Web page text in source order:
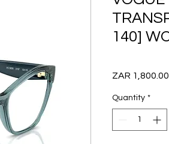
140]
ZAR 1,800.00
Quantity *